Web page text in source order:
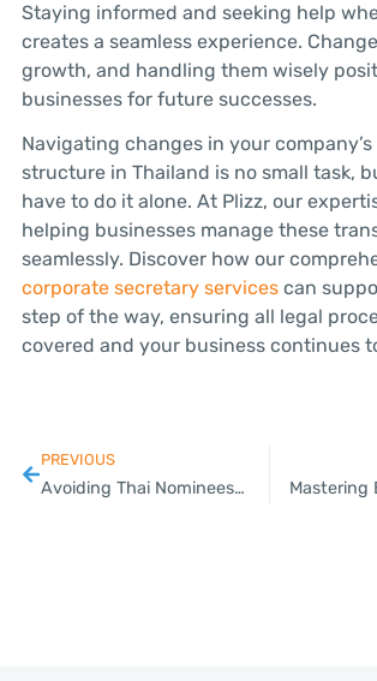
Staying informed and seeking help
creates a seamless experience.
growth, and handling them wisely
businesses for future successes.
Navigating changes in your
structure in Thailand is no small task,
have to do it alone. At Plizz, our
helping businesses manage these
seamlessly. Discover how our
corporate secretary servicescan
step of the way, ensuring all legal
covered and your business continues
PREVIOUS
Avoiding Thai Nominees: Secure Your Business the Right Way